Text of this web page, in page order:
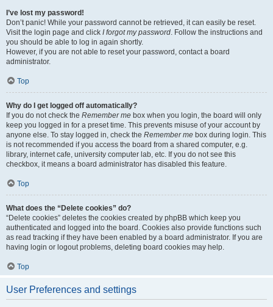
I’ve lost my password!
Don’t panic! While your password cannot be retrieved, it can easily be reset.
Visit the login page and click I forgot my password. Follow the instructions and
you should be able to log in again shortly.
However, if you are not able to reset your password, contact a board
administrator.
Top
Why do I get logged off automatically?
If you do not check the Remember me box when you login, the board will only
keep you logged in for a preset time. This prevents misuse of your account by
anyone else. To stay logged in, check the Remember me box during login. This
is not recommended if you access the board from a shared computer, e.g.
library, internet cafe, university computer lab, etc. If you do not see this
checkbox, it means a board administrator has disabled this feature.
Top
What does the “Delete cookies” do?
“Delete cookies” deletes the cookies created by phpBB which keep you
authenticated and logged into the board. Cookies also provide functions such
as read tracking if they have been enabled by a board administrator. If you are
having login or logout problems, deleting board cookies may help.
Top
User Preferences and settings